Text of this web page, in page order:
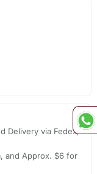
Delivery via Fedex,
and Approx. $6 for